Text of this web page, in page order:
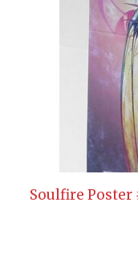
Soulfire Poster